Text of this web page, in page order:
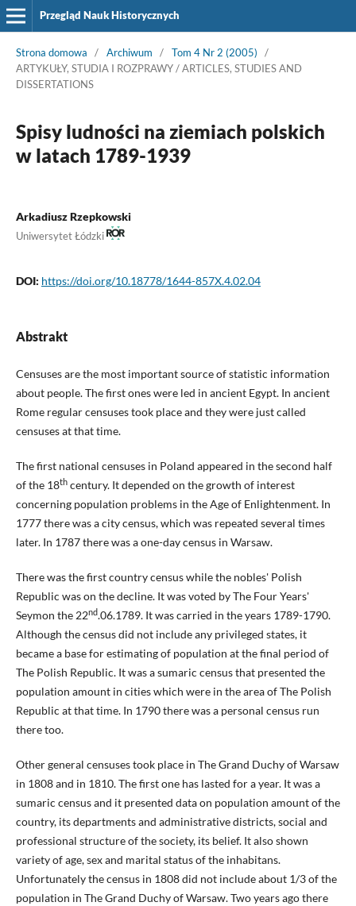
Przegląd Nauk Historycznych
Strona domowa / Archiwum / Tom 4 Nr 2 (2005)
/
ARTYKUŁY, STUDIA I ROZPRAWY / ARTICLES, STUDIES AND
DISSERTATIONS
Spisy ludności na ziemiach polskich
w latach 1789-1939
Arkadiusz Rzepkowski
Uniwersytet Łódzki
DOI: https://doi.org/10.18778/1644-857X.4.02.04
Abstrakt
Censuses are the most important source of statistic information
about people. The first ones were led in ancient Egypt. In ancient
Rome regular censuses took place and they were just called
censuses at that time.
The first national censuses in Poland appeared in the second half
of the 18thcentury. It depended on the growth of interest
concerning population problems in the Age of Enlightenment. In
1777 there was a city census, which was repeated several times
later. In 1787 there was a one-day census in Warsaw.
There was the first country census while the nobles' Polish
Republic was on the decline. It was voted by The Four Years'
Seymon the 22nd.06.1789. It was carried in the years 1789-1790.
Although the census did not include any privileged states, it
became a base for estimating of population at the final period of
The Polish Republic. It was a sumaric census that presented the
population amount in cities which were in the area of The Polish
Republic at that time. In 1790 there was a personal census run
there too.
Other general censuses took place in The Grand Duchy of Warsaw
in 1808 and in 1810. The first one has lasted for a year. It was a
sumaric census and it presented data on population amount of the
country, its departments and administrative districts, social and
professional structure of the society, its belief. It also shown
variety of age, sex and marital status of the inhabitans.
Unfortunately the census in 1808 did not include about 1/3 of the
population in The Grand Duchy of Warsaw. Two years ago there